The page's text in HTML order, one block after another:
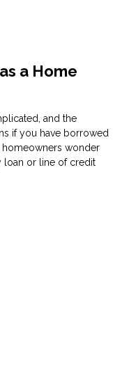
a Home
and the
if you have borrowed
homeowners wonder
loan or line of credit